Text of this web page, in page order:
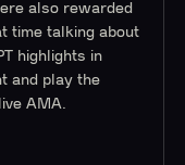
also rewarded
time talking about
highlights in
and play the
AMA.